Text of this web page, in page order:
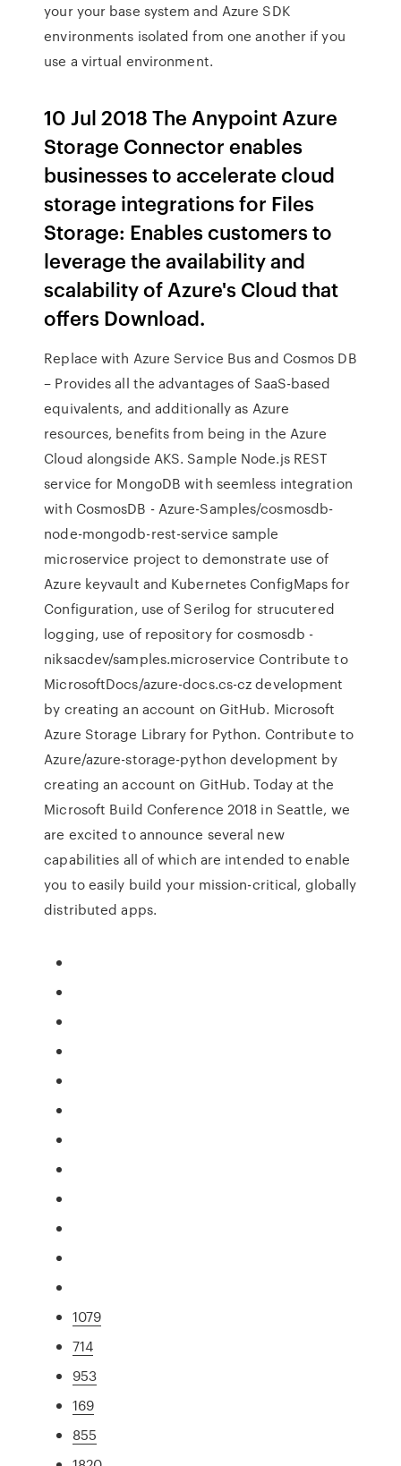
your your base system and Azure SDK
environments isolated from one another if you
use a virtual environment.
10 Jul 2018 The Anypoint Azure
Storage Connector enables
businesses to accelerate cloud
storage integrations for Files
Storage: Enables customers to
leverage the availability and
scalability of Azure's Cloud that
offers Download.
Replace with Azure Service Bus and Cosmos DB
– Provides all the advantages of SaaS-based
equivalents, and additionally as Azure
resources, benefits from being in the Azure
Cloud alongside AKS. Sample Node.js REST
service for MongoDB with seemless integration
with CosmosDB - Azure-Samples/cosmosdb-
node-mongodb-rest-service sample
microservice project to demonstrate use of
Azure keyvault and Kubernetes ConfigMaps for
Configuration, use of Serilog for strucutered
logging, use of repository for cosmosdb -
niksacdev/samples.microservice Contribute to
MicrosoftDocs/azure-docs.cs-cz development
by creating an account on GitHub. Microsoft
Azure Storage Library for Python. Contribute to
Azure/azure-storage-python development by
creating an account on GitHub. Today at the
Microsoft Build Conference 2018 in Seattle, we
are excited to announce several new
capabilities all of which are intended to enable
you to easily build your mission-critical, globally
distributed apps.
1079
714
953
169
855